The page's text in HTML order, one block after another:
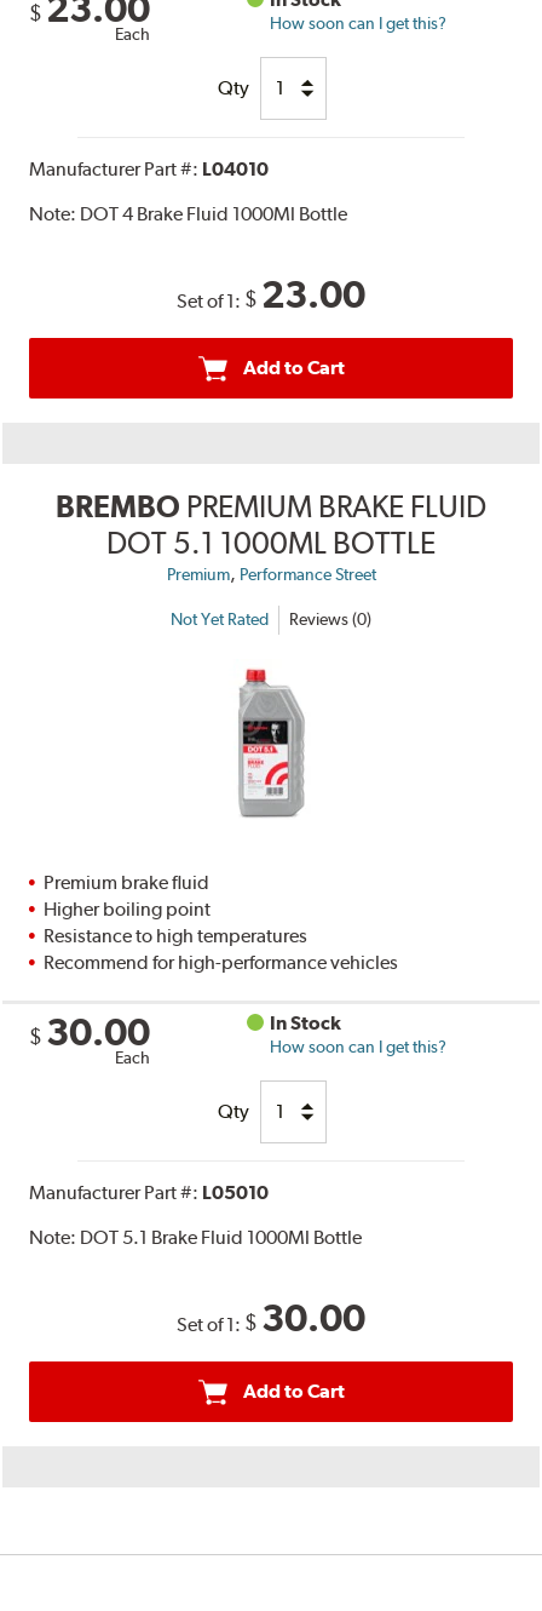
$
Each
How soon can I get this?
Qty
Manufacturer Part #: L04010
Note: DOT 4 Brake Fluid 1000Ml Bottle
Set of 1: $ 23.00
Add to Cart
BREMBO PREMIUM BRAKE FLUID
DOT 5.1 1000ML BOTTLE
Premium, Performance Street
Not Yet Rated Reviews (0)
Premium brake fluid
Higher boiling point
Resistance to high temperatures
Recommend for high-performance vehicles
$ 30.00
Each
In Stock
How soon can I get this?
Qty
Manufacturer Part #: L05010
Note: DOT 5.1 Brake Fluid 1000Ml Bottle
Set of 1: $ 30.00
Add to Cart